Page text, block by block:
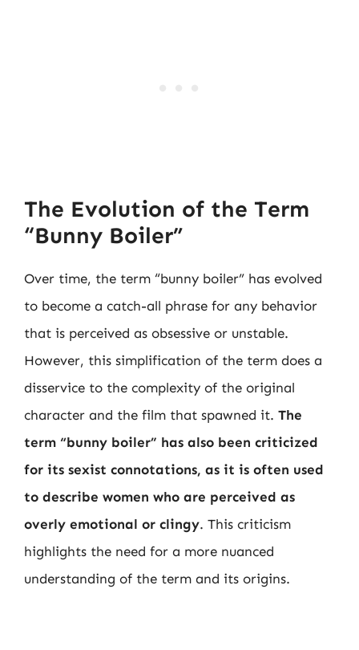
The Evolution of the Term
“Bunny Boiler”
Over time, the term “bunny boiler” has evolved
to become a catch-all phrase for any behavior
that is perceived as obsessive or unstable.
However, this simplification of the term does a
disservice to the complexity of the original
character and the film that spawned it. The
term “bunny boiler” has also been criticized
for its sexist connotations, as it is often used
to describe women who are perceived as
overly emotional or clingy. This criticism
highlights the need for a more nuanced
understanding of the term and its origins.